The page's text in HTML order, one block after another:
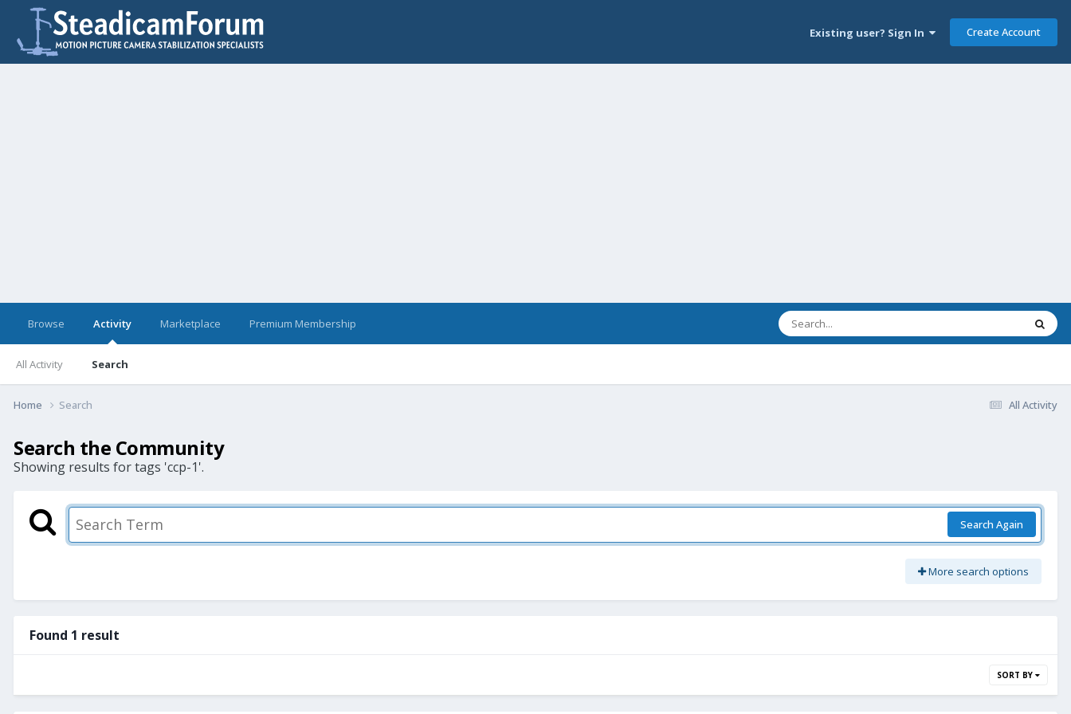
Existing user? Sign In Create Account
Browse Activity
All Activity Search
Marketplace Premium Membership
All Activity
Home Search
Search the Community
Showing results for tags 'ccp-1'.
Search Again
More search options
Found 1 result
SORT BY